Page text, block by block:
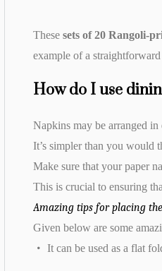
These sets of 20 Rangoli-
example of a
How do I use
Napkins may be arranged
It’s simpler than you would
Make sure that your paper
This is crucial to ensuring
Amazing tips for placing
Given below are some
It can be used as a flat